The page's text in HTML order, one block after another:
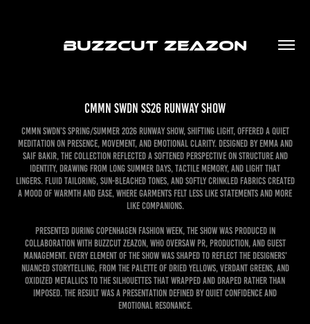
BUZZCUT ZEAZON
CMMN SWDN SS26 Runway Show
CMMN SWDN’s Spring/Summer 2026 Runway Show, Shifting Light, offered a quiet
meditation on presence, movement, and emotional clarity. Designed by Emma and
Saif Bakir, the collection reflected a softened perspective on structure and
identity, drawing from long summer days, tactile memory, and light that
lingers. Fluid tailoring, sun-bleached tones, and softly crinkled fabrics created
a mood of warmth and ease, where garments felt less like statements and more
like companions.
Presented during Copenhagen Fashion Week, the show was produced in
collaboration with Buzzcut Zeazon, who oversaw PR, Production, and Guest
Management. Every element of the show was shaped to reflect the designers'
nuanced storytelling, from the palette of dried yellows, verdant greens, and
oxidized metallics to the silhouettes that wrapped and draped rather than
imposed. The result was a presentation defined by quiet confidence and
emotional resonance.